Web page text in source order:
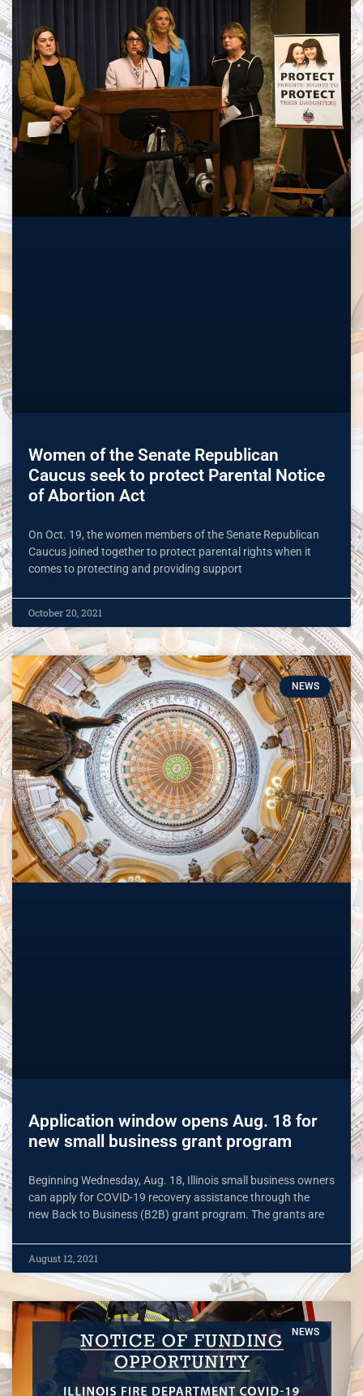
Women of the Senate Republican
Caucus seek to protect Parental Notice
of Abortion Act
On Oct. 19, the women members of the Senate Republican
Caucus joined together to protect parental rights when it
comes to protecting and providing support
October 20, 2021
NEWS
Application window opens Aug. 18 for
new small business grant program
Beginning Wednesday, Aug. 18, Illinois small business owners
can apply for COVID-19 recovery assistance through the
new Back to Business (B2B) grant program. The grants are
August 12, 2021
NEWS